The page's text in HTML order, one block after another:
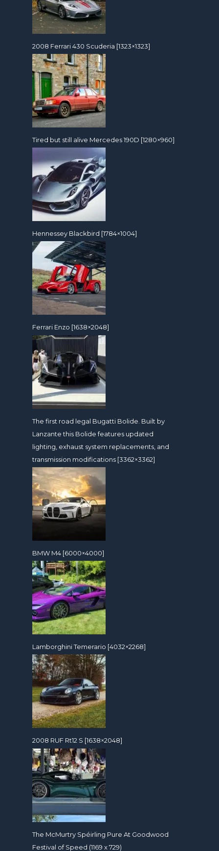
2008 Ferrari 430 Scuderia [1323×1323]
Tired but still alive Mercedes 190D [1280×960]
Hennessey Blackbird [1784×1004]
Ferrari Enzo [1638×2048]
The first road legal Bugatti Bolide. Built by
Lanzante this Bolide features updated
lighting, exhaust system replacements, and
transmission modifications [3362×3362]
BMW M4 [6000×4000]
Lamborghini Temerario [4032×2268]
2008 RUF Rt12 S [1638×2048]
The McMurtry Spéirling Pure At Goodwood
Festival of Speed (1169 x 729)